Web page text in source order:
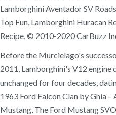
Lamborghini Aventador SV
Top Fun, Lamborghini Huracan
Recipe, © 2010-2020 CarBuzz
Before the Murcielago's
2011, Lamborghini's V12 engine
unchanged for four decades,
1963 Ford Falcon Clan by Ghia
Mustang, The Ford Mustang